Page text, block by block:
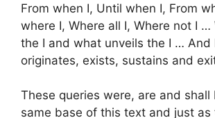
From when I, Until when I, From
where I, Where all I, Where not I …
the I and what unveils the I … And
originates, exists, sustains and
These queries were, are and shall
same base of this text and just as